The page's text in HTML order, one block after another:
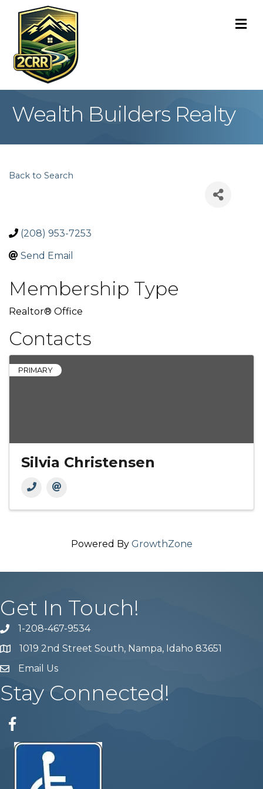
Wealth Builders Realty
Back to Search
(208) 953-7253
Send Email
Membership Type
Realtor® Office
Contacts
PRIMARY
Silvia Christensen
Powered By GrowthZone
Get In Touch!
Phone number
1-208-467-9534
Map 1019 2nd Street South, Nampa, Idaho 83651
email address
Email Us
Stay Connected!
Facebook